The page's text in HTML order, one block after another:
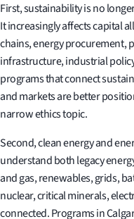
First, sustainability is no
It increasingly affects capital
chains, energy procurement,
infrastructure, industrial
programs that connect
and markets are better
narrow ethics topic.
Second, clean energy and
understand both legacy
and gas, renewables, grids,
nuclear, critical minerals,
connected. Programs in